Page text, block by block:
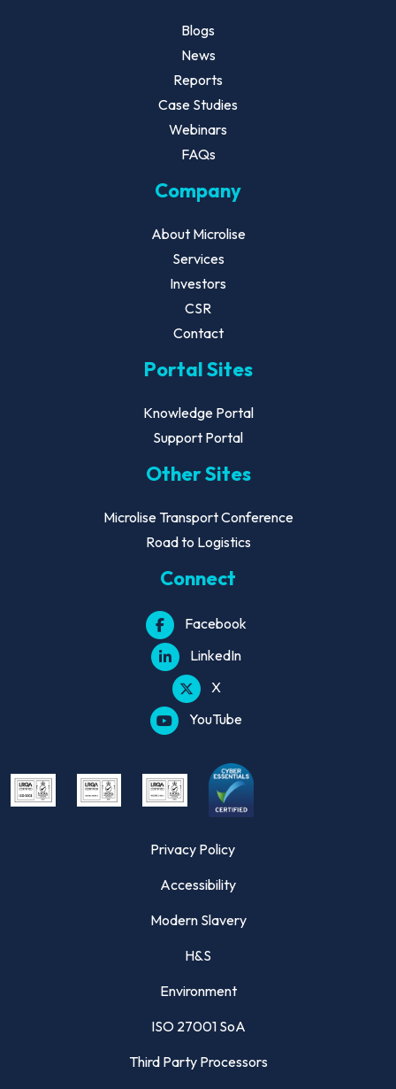
Blogs
News
Reports
Case Studies
Webinars
FAQs
Company
About Microlise
Services
Investors
CSR
Contact
Portal Sites
Knowledge Portal
Support Portal
Other Sites
Microlise Transport Conference
Road to Logistics
Connect
Facebook
LinkedIn
X
YouTube
Privacy Policy
Accessibility
Modern Slavery
H&S
Environment
ISO 27001 SoA
Third Party Processors